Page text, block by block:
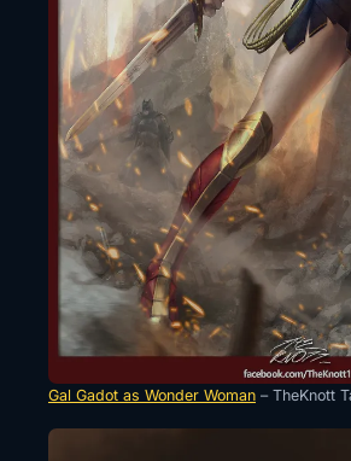
Gal Gadot as Wonder Woman – TheKnott